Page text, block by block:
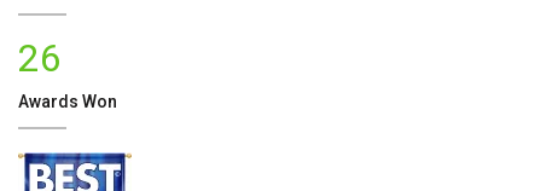
26
Awards Won